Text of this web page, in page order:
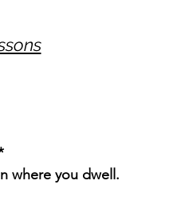
where you dwell.